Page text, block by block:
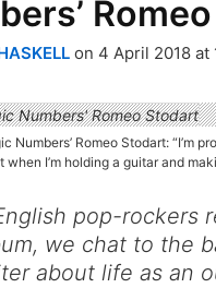
on 4 April 2018 at
Numbers’ Romeo Stodart: “I’m
when I’m holding a guitar and
pop-rockers
we chat to the
about life as an